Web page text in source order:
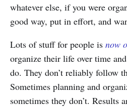
whatever else, if you were
good way, put in effort, and
Lots of stuff for people is now
organize their life over time
do. They don’t reliably follow
Sometimes planning and
sometimes they don’t. Results